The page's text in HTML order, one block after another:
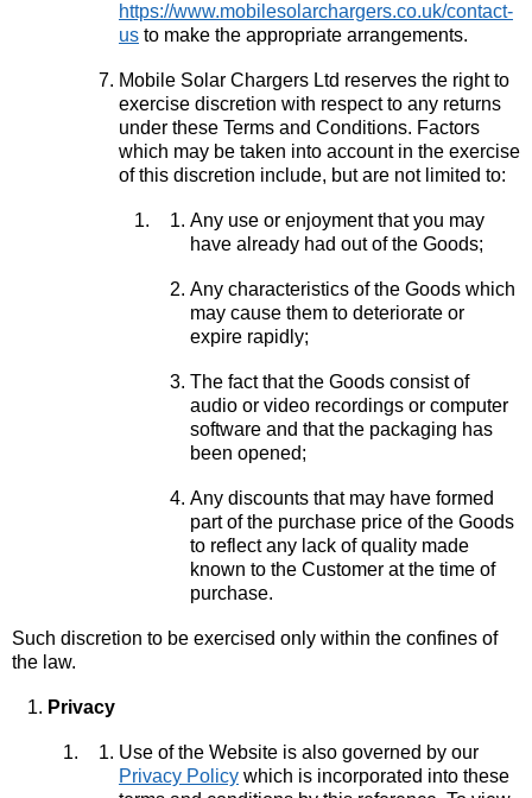
https://www.mobilesolarchargers.co.uk/contact-
us to make the appropriate arrangements.
Mobile Solar Chargers Ltd reserves the right to
exercise discretion with respect to any returns
under these Terms and Conditions. Factors
which may be taken into account in the exercise
of this discretion include, but are not limited to:
Any use or enjoyment that you may
have already had out of the Goods;
Any characteristics of the Goods which
may cause them to deteriorate or
expire rapidly;
The fact that the Goods consist of
audio or video recordings or computer
software and that the packaging has
been opened;
Any discounts that may have formed
part of the purchase price of the Goods
to reflect any lack of quality made
known to the Customer at the time of
purchase.
Such discretion to be exercised only within the confines of
the law.
Privacy
Use of the Website is also governed by our
Privacy Policy which is incorporated into these